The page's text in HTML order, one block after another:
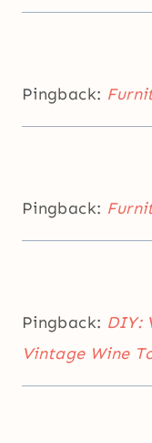
Pingback:
Pingback:
Pingback: DIY:
Vintage Wine